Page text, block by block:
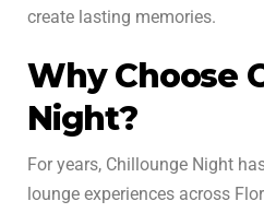
create lasting memories.
Why Choose
Night?
For years, Chillounge Night
lounge experiences across